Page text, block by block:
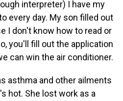
interpreter) I have my
every day. My son filled out
I don't know how to read or
you'll fill out the application
can win the air conditioner.
asthma and other ailments
hot. She lost work as a